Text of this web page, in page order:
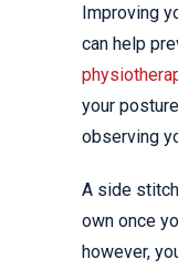
Improving
can help
your
observing
A side
own once
however,